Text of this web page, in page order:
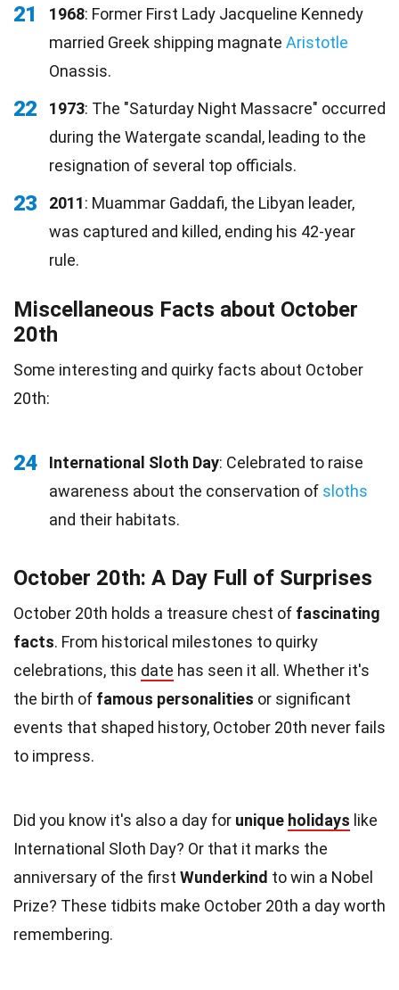
21 1968: Former First Lady Jacqueline Kennedy
married Greek shipping magnate Aristotle
Onassis.
22 1973: The "Saturday Night Massacre" occurred
during the Watergate scandal, leading to the
resignation of several top officials.
23 2011: Muammar Gaddafi, the Libyan leader,
was captured and killed, ending his 42-year
rule.
Miscellaneous Facts about October
20th
Some interesting and quirky facts about October
20th:
24 International Sloth Day: Celebrated to raise
awareness about the conservation of sloths
and their habitats.
October 20th: A Day Full of Surprises
October 20th holds a treasure chest of fascinating
facts. From historical milestones to quirky
celebrations, this date has seen it all. Whether it's
the birth of famous personalities or significant
events that shaped history, October 20th never fails
to impress.
Did you know it's also a day for unique holidays like
International Sloth Day? Or that it marks the
anniversary of the first Wunderkind to win a Nobel
Prize? These tidbits make October 20th a day worth
remembering.